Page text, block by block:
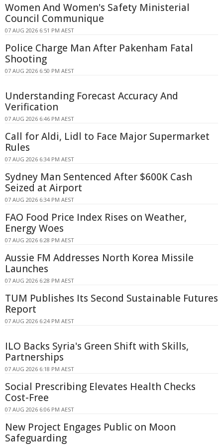
Women And Women's Safety Ministerial
Council Communique
07 AUG 2026 6:51 PM AEST
Police Charge Man After Pakenham Fatal
Shooting
07 AUG 2026 6:50 PM AEST
Understanding Forecast Accuracy And
Verification
07 AUG 2026 6:46 PM AEST
Call for Aldi, Lidl to Face Major Supermarket
Rules
07 AUG 2026 6:34 PM AEST
Sydney Man Sentenced After $600K Cash
Seized at Airport
07 AUG 2026 6:34 PM AEST
FAO Food Price Index Rises on Weather,
Energy Woes
07 AUG 2026 6:28 PM AEST
Aussie FM Addresses North Korea Missile
Launches
07 AUG 2026 6:28 PM AEST
TUM Publishes Its Second Sustainable Futures
Report
07 AUG 2026 6:24 PM AEST
ILO Backs Syria's Green Shift with Skills,
Partnerships
07 AUG 2026 6:18 PM AEST
Social Prescribing Elevates Health Checks
Cost-Free
07 AUG 2026 6:06 PM AEST
New Project Engages Public on Moon
Safeguarding